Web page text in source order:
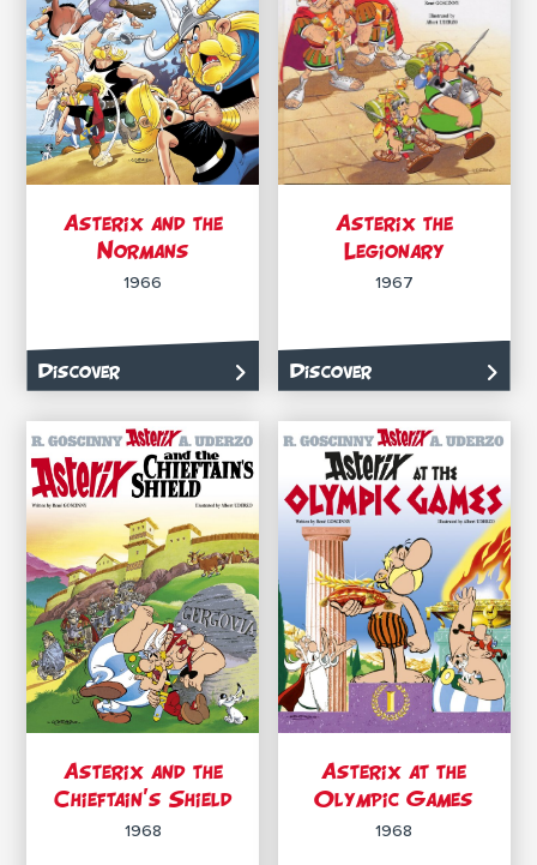
Asterix and the
Normans
1966
Discover
Asterix the
Legionary
1967
Discover
Asterix and the
Chieftain’s Shield
1968
Asterix at the
Olympic Games
1968